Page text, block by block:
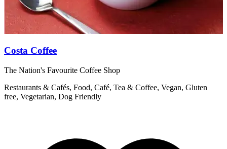
Costa Coffee
The Nation's Favourite Coffee Shop
Restaurants & Cafés, Food, Café, Tea & Coffee, Vegan, Gluten
free, Vegetarian, Dog Friendly